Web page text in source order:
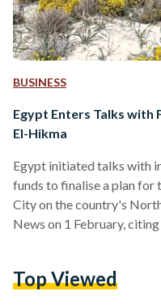
BUSINESS
Egypt Enters Talks with
El-Hikma
Egypt initiated talks with
funds to finalise a plan for
City on the country's
News on 1 February,
billion) sale of Ras El-
Top Viewed